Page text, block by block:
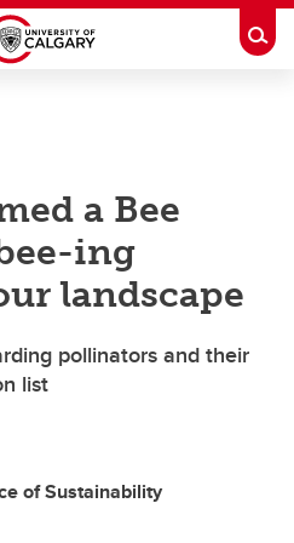
a Bee
ing
landscape
pollinators and their
list
of Sustainability